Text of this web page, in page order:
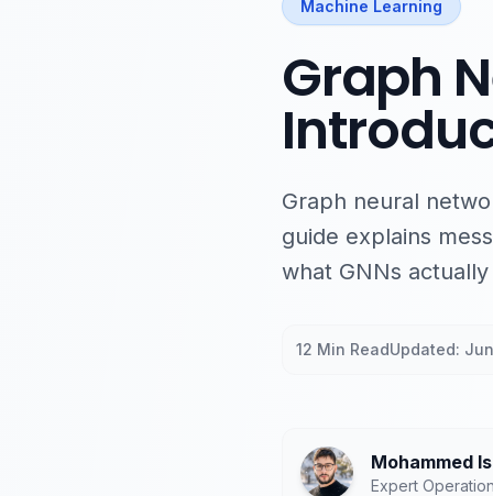
Machine Learning
Graph
Graph neural
guide explains
what GNNs
12 Min ReadUpdated:
Mohammed
Expert